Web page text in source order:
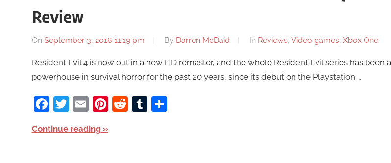
Review
On September 3, 2016 11:19 pm By Darren McDaid In Reviews, Video games, Xbox One
Resident Evil 4 is now out in a new HD remaster, and the whole Resident Evil series has been a
powerhouse in survival horror for the past 20 years, since its debut on the Playstation …
Facebook
Twitter
EmailPinterest
RedditTumblr
Share
Continue reading